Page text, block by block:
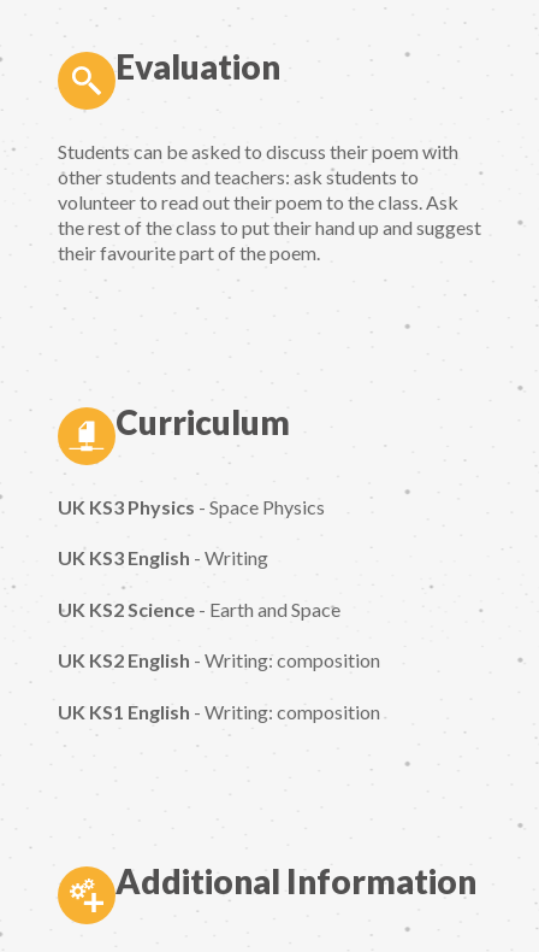
Evaluation
Students can be asked to discuss their poem with
other students and teachers: ask students to
volunteer to read out their poem to the class. Ask
the rest of the class to put their hand up and suggest
their favourite part of the poem.
Curriculum
UK KS3 Physics - Space Physics
UK KS3 English - Writing
UK KS2 Science - Earth and Space
UK KS2 English - Writing: composition
UK KS1 English - Writing: composition
Additional Information